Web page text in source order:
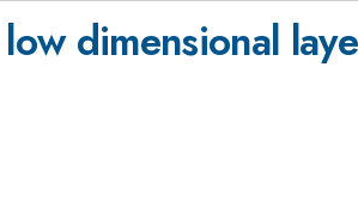
dimensional